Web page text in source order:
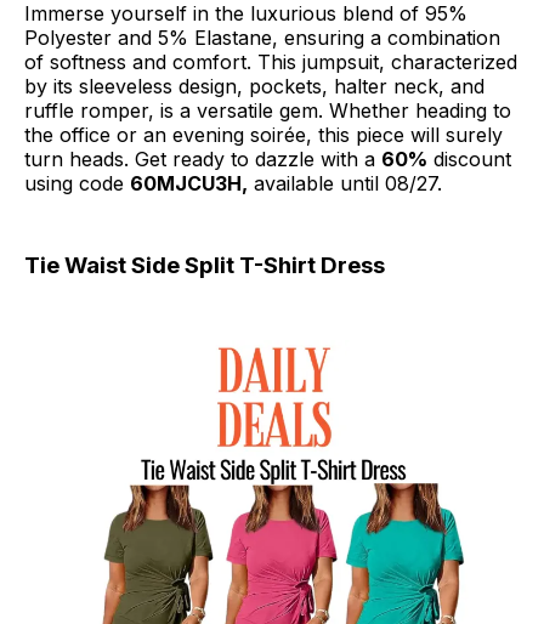
Immerse yourself in the luxurious blend of 95%
Polyester and 5% Elastane, ensuring a combination
of softness and comfort. This jumpsuit, characterized
by its sleeveless design, pockets, halter neck, and
ruffle romper, is a versatile gem. Whether heading to
the office or an evening soirée, this piece will surely
turn heads. Get ready to dazzle with a 60% discount
using code 60MJCU3H, available until 08/27.
Tie Waist Side Split T-Shirt Dress